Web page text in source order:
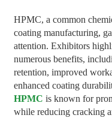
HPMC, a common
coating manufacturing,
attention. Exhibitors
numerous benefits,
retention, improved
enhanced coating
HPMC is known for
while reducing cracking